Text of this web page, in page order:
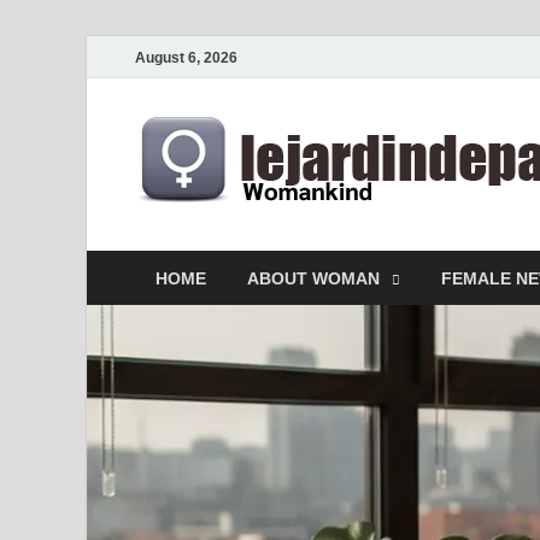
August 6, 2026
HOME ABOUT WOMAN FEMALE